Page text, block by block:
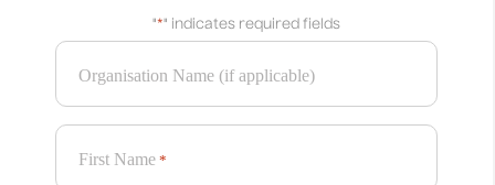
"*" indicates required fields
Organisation Name (if applicable)
First Name *